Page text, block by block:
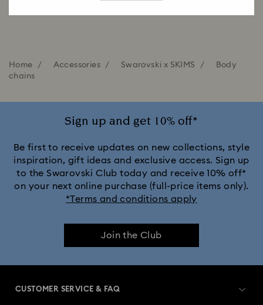
Home Accessories Swarovski x SKIMS
Body
chains
Sign up and get 10% off*
Be first to receive updates on new collections, style
inspiration, gift ideas and exclusive access. Sign up
to the Swarovski Club today and receive 10% off*
on your next online purchase (full-price items only).
*Terms and conditions apply
Join the Club
CUSTOMER SERVICE & FAQ